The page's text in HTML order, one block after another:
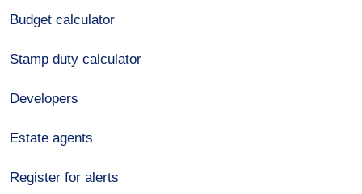
Budget calculator
Stamp duty calculator
Developers
Estate agents
Register for alerts